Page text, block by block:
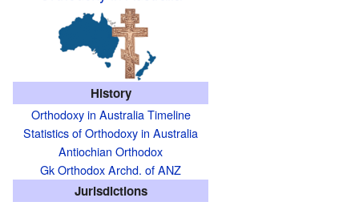
History
Orthodoxy in Australia Timeline
Statistics of Orthodoxy in Australia
Antiochian Orthodox
Gk Orthodox Archd. of ANZ
Jurisdictions